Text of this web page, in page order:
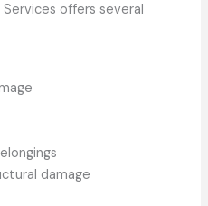
Services offers several
damage